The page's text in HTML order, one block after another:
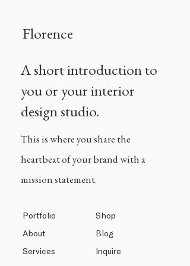
Florence
A short introduction to
you or your interior
design studio.
This is where you share the
heartbeat of your brand with a
mission statement.
Portfolio
About
Services
Shop
Blog
Inquire